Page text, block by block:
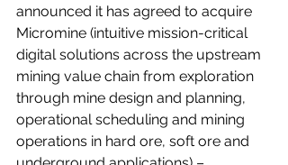
announced it has agreed to acquire
Micromine (intuitive mission-critical
digital solutions across the upstream
mining value chain from exploration
through mine design and planning,
operational scheduling and mining
operations in hard ore, soft ore and